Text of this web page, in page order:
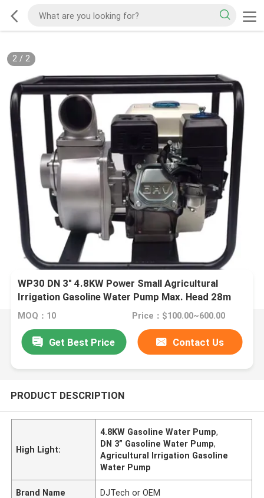
2/ 2
WP30 DN 3" 4.8KW Power Small Agricultural
Irrigation Gasoline Water Pump Max. Head 28m
MOQ：10 Price：$100.00~600.00
Get Best Price Contact Us
PRODUCT DESCRIPTION
High Light:
4.8KW Gasoline Water Pump,
DN 3” Gasoline Water Pump,
Agricultural Irrigation Gasoline
Water Pump
Brand Name DJTech or OEM